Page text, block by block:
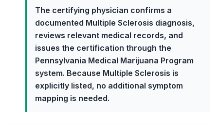
The certifying physician confirms a
documented Multiple Sclerosis diagnosis,
reviews relevant medical records, and
issues the certification through the
Pennsylvania Medical Marijuana Program
system. Because Multiple Sclerosis is
explicitly listed, no additional symptom
mapping is needed.